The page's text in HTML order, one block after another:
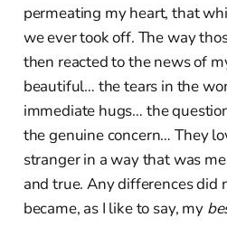
permeating my heart, that
we ever took off. The way
then reacted to the news of
beautiful… the tears in the
immediate hugs… the
the genuine concern… They
stranger in a way that was
and true. Any differences did
became, as I like to say, my